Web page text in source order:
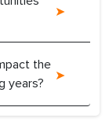
the
years?